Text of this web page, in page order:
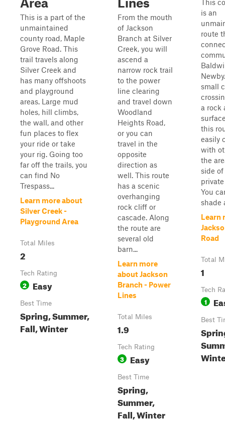
This is a part of the
unmaintained
county road, Maple
Grove Road. This
trail travels along
Silver Creek and
has many offshoots
and playground
areas. Large mud
holes, hill climbs,
the wall, and other
fun places to flex
your ride or take
your rig. Going too
far off the trails, you
can find No
Trespass...
Learn more about
Silver Creek -
Playground Area
Total Miles
2
Tech Rating
2 Easy
Best Time
Spring, Summer,
Fall, Winter
From the mouth
of Jackson
Branch at Silver
Creek, you will
ascend a
narrow rock trail
to the power
line clearing
and travel down
Woodland
Heights Road,
or you can
travel in the
opposite
direction as
well. This route
has a scenic
overhanging
rock cliff or
cascade. Along
the route are
several old
barn...
Learn more
about Jackson
Branch - Power
Lines
Total Miles
1.9
Tech Rating
3 Easy
Best Time
Spring,
Summer,
Fall, Winter
This
is an
route
small
a rock
this
easily
with
the
side
You
shade
Learn
Road
Total
1
Tech
1
Best